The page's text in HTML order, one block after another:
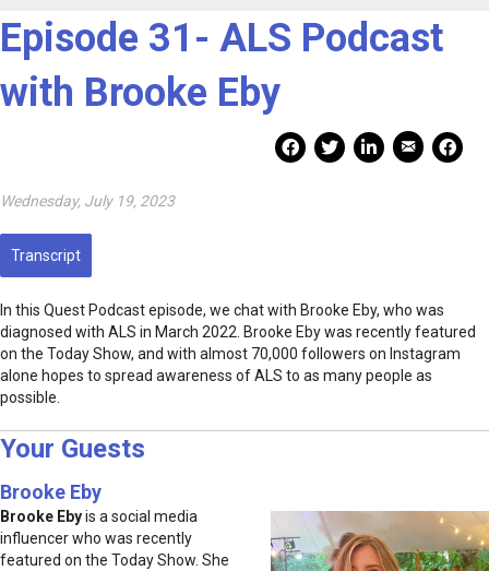
Episode 31- ALS Podcast
with Brooke Eby
Wednesday, July 19, 2023
Transcript
Facebook Share
Facebook Share
linkedin Share
Mail Share
Print
In this Quest Podcast episode, we chat with Brooke Eby, who was
diagnosed with ALS in March 2022. Brooke Eby was recently featured
on the Today Show, and with almost 70,000 followers on Instagram
alone hopes to spread awareness of ALS to as many people as
possible.
Your Guests
Brooke Eby
Brooke Ebyis a social media
influencer who was recently
featured on the Today Show. She